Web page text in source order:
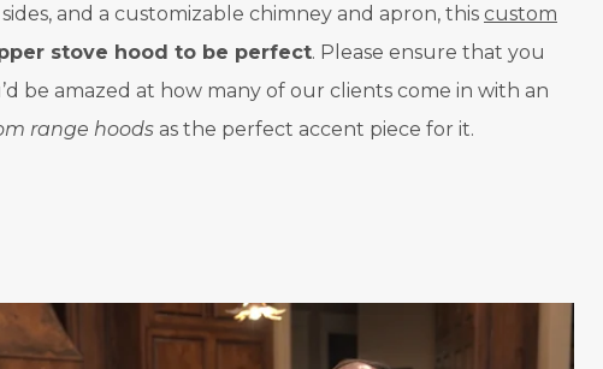
and a customizable chimney and apron, this custom
stove hood to be perfect. Please ensure that you
be amazed at how many of our clients come in with an
range hoods as the perfect accent piece for it.